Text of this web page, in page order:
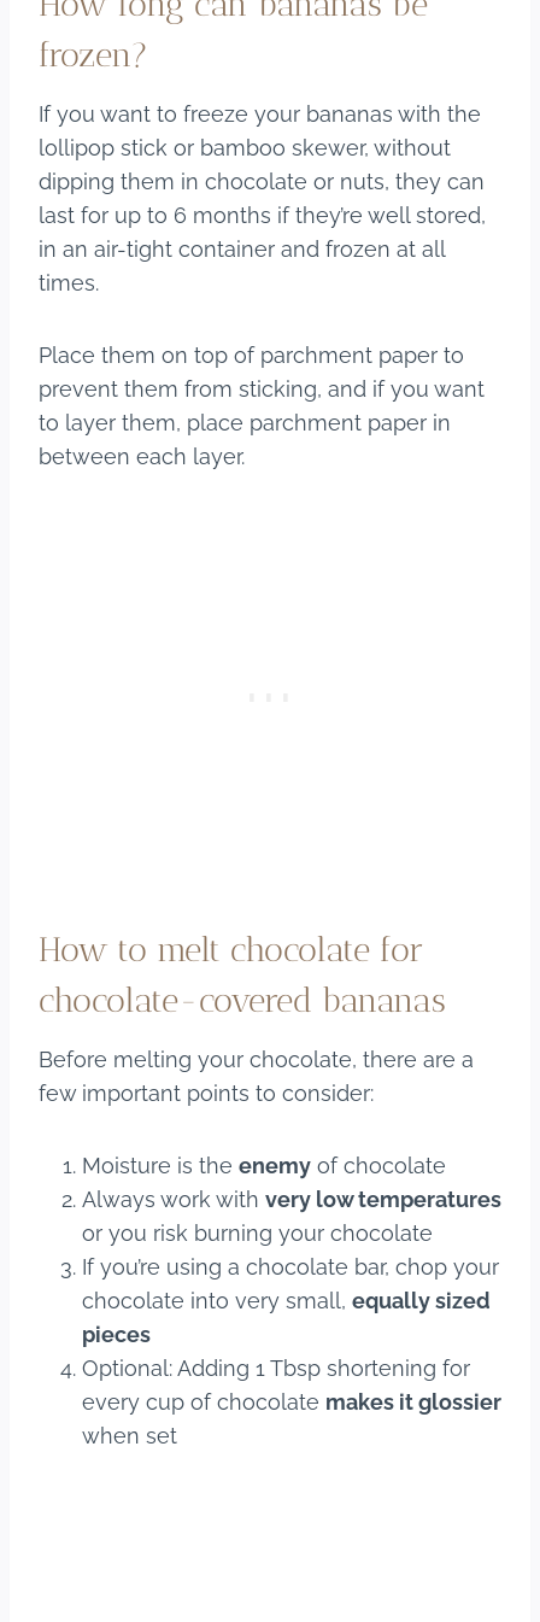
frozen?
If you want to freeze your bananas with the
lollipop stick or bamboo skewer, without
dipping them in chocolate or nuts, they can
last for up to 6 months if they’re well stored,
in an air-tight container and frozen at all
times.
Place them on top of parchment paper to
prevent them from sticking, and if you want
to layer them, place parchment paper in
between each layer.
How to melt chocolate for
chocolate-covered bananas
Before melting your chocolate, there are a
few important points to consider:
Moisture is the enemy of chocolate
Always work with very low temperatures
or you risk burning your chocolate
If you’re using a chocolate bar, chop your
chocolate into very small, equally sized
pieces
Optional: Adding 1 Tbsp shortening for
every cup of chocolate makes it glossier
when set